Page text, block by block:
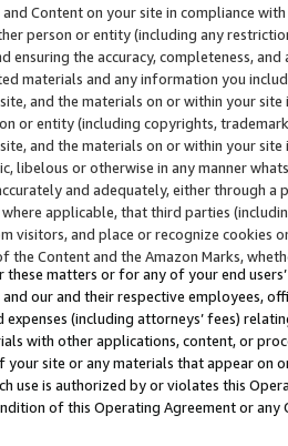
Content on your site in compliance
person or entity (including any
ensuring the accuracy, completeness,
materials and any information you
and the materials on or within your
or entity (including copyrights,
and the materials on or within your
libelous or otherwise in any manner
and adequately, either through
applicable, that third parties
visitors, and place or recognize cookies
the Content and the Amazon Marks,
matters or for any of your end
our and their respective employees,
expenses (including attorneys’ fees)
with other applications, content, or
site or any materials that appear on
use is authorized by or violates this
of this Operating Agreement or